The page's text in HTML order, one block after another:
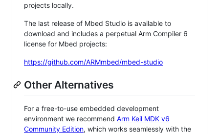
projects locally.
The last release of Mbed Studio is available to
download and includes a perpetual Arm Compiler 6
license for Mbed projects:
https://github.com/ARMmbed/mbed-studio
Other Alternatives
For a free-to-use embedded development
environment we recommend Arm Keil MDK v6
Community Edition, which works seamlessly with the